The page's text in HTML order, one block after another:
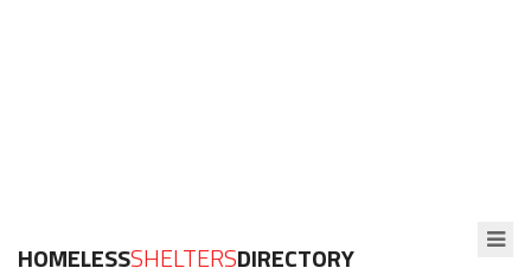
HOMELESSSHELTERSDIRECTORY